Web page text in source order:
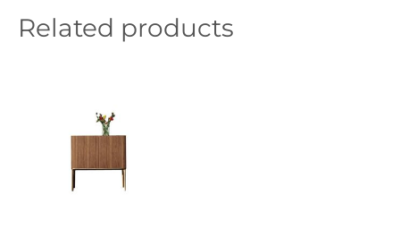
Related products